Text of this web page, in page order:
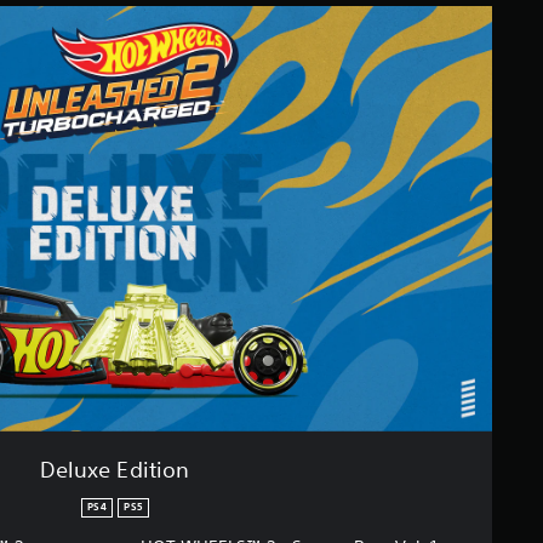
Deluxe Edition
PS4 PS5